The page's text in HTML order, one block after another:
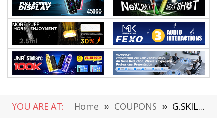
YOU ARE AT: Home » COUPONS » G.SKILL TridentZ RGB Series DDR4 3000MHz 8GB Memory Review: with LED LIGHTS (coupon deal)